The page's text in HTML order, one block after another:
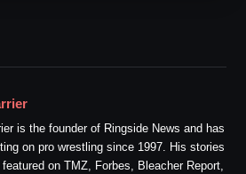
is the founder of Ringside News and has
on pro wrestling since 1997. His stories
featured on TMZ, Forbes, Bleacher Report,